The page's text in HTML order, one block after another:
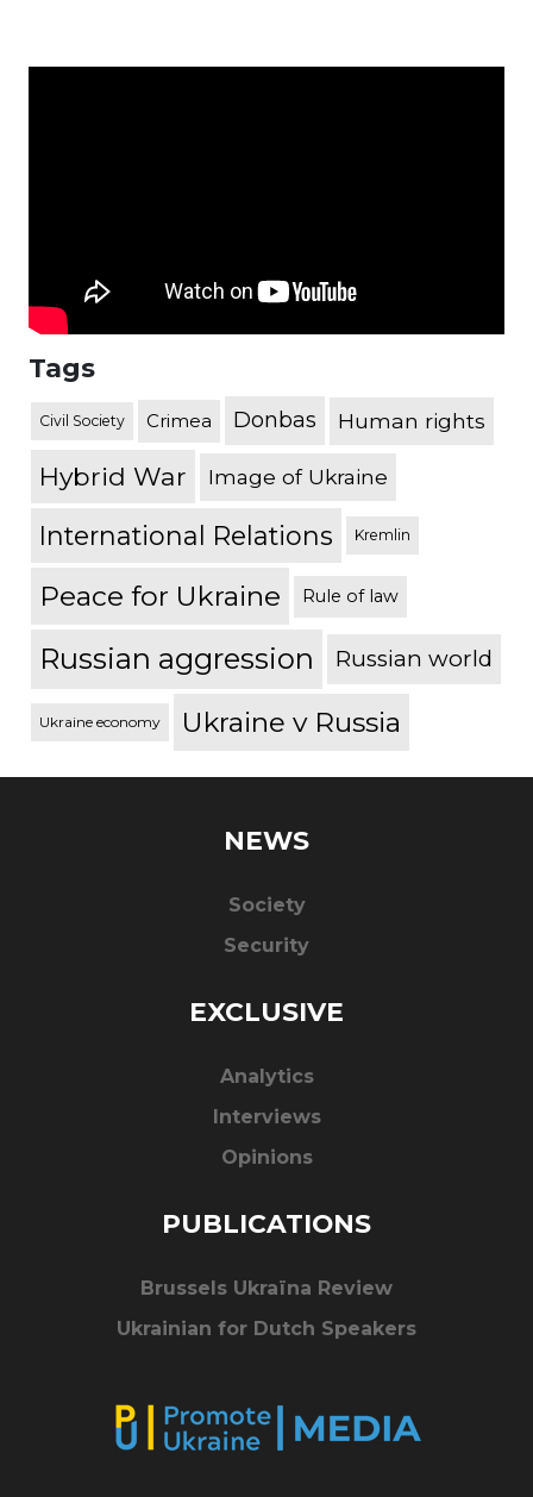
Tags
Civil Society Crimea Donbas Human rights
Hybrid War Image of Ukraine
International Relations Kremlin
Peace for Ukraine Rule of law
Russian aggression Russian world
Ukraine economy Ukraine v Russia
NEWS
Society
Security
EXCLUSIVE
Analytics
Interviews
Opinions
PUBLICATIONS
Brussels Ukraïna Review
Ukrainian for Dutch Speakers